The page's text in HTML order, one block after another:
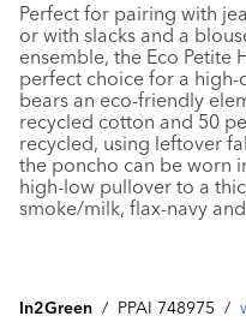
Perfect for pairing with
or with slacks and a
ensemble, the Eco Petite
perfect choice for a
bears an eco-friendly
recycled cotton and 50
recycled, using leftover
the poncho can be worn
high-low pullover to a
smoke/milk, flax-navy
In2Green / PPAI 748975 /